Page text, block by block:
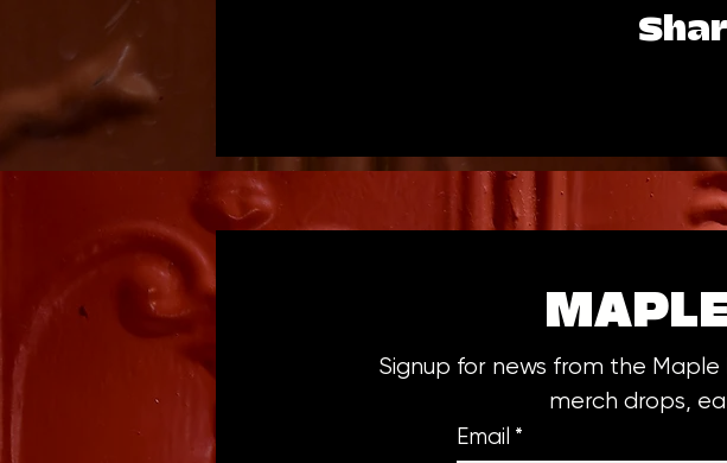
Signup for news from the
merch drops,
Email *